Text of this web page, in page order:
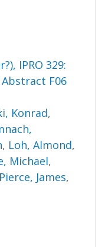
IPRO 329:
F06
Konrad,
, Loh, Almond,
Michael,
Pierce, James,